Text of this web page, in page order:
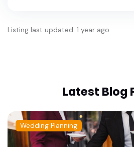
Listing last updated: 1 year ago
Latest Blog
Wedding Planning